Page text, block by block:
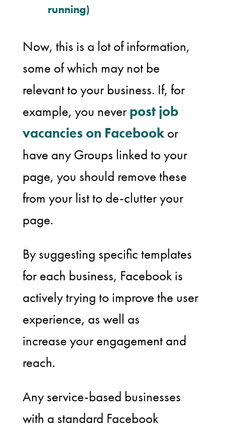
running)
Now, this is a lot of information,
some of which may not be
relevant to your business. If, for
example, you never post job
vacancies on Facebookor
have any Groups linked to your
page, you should remove these
from your list to de-clutter your
page.
By suggesting specific templates
for each business, Facebook is
actively trying to improve the user
experience, as well as
increase your engagement and
reach.
Any service-based businesses
with a standard Facebook